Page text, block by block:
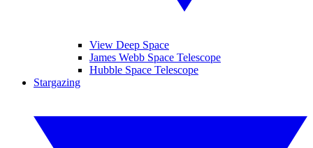
View Deep Space
James Webb Space Telescope
Hubble Space Telescope
Stargazing